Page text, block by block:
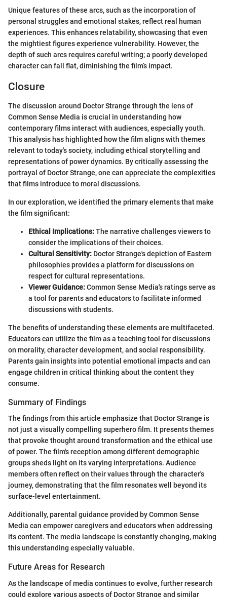
Unique features of these arcs, such as the incorporation of
personal struggles and emotional stakes, reflect real human
experiences. This enhances relatability, showcasing that even
the mightiest figures experience vulnerability. However, the
depth of such arcs requires careful writing; a poorly developed
character can fall flat, diminishing the film’s impact.
Closure
The discussion around Doctor Strange through the lens of
Common Sense Media is crucial in understanding how
contemporary films interact with audiences, especially youth.
This analysis has highlighted how the film aligns with themes
relevant to today's society, including ethical storytelling and
representations of power dynamics. By critically assessing the
portrayal of Doctor Strange, one can appreciate the complexities
that films introduce to moral discussions.
In our exploration, we identified the primary elements that make
the film significant:
Ethical Implications:The narrative challenges viewers to
consider the implications of their choices.
Cultural Sensitivity: Doctor Strange's depiction of Eastern
philosophies provides a platform for discussions on
respect for cultural representations.
Viewer Guidance:Common Sense Media's ratings serve as
a tool for parents and educators to facilitate informed
discussions with students.
The benefits of understanding these elements are multifaceted.
Educators can utilize the film as a teaching tool for discussions
on morality, character development, and social responsibility.
Parents gain insights into potential emotional impacts and can
engage children in critical thinking about the content they
consume.
Summary of Findings
The findings from this article emphasize that Doctor Strange is
not just a visually compelling superhero film. It presents themes
that provoke thought around transformation and the ethical use
of power. The film's reception among different demographic
groups sheds light on its varying interpretations. Audience
members often reflect on their values through the character's
journey, demonstrating that the film resonates well beyond its
surface-level entertainment.
Additionally, parental guidance provided by Common Sense
Media can empower caregivers and educators when addressing
its content. The media landscape is constantly changing, making
this understanding especially valuable.
Future Areas for Research
As the landscape of media continues to evolve, further research
could explore various aspects of Doctor Strange and similar